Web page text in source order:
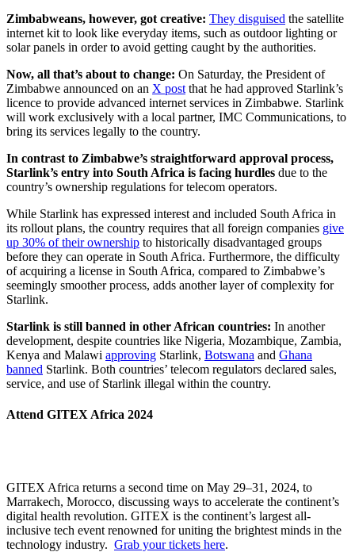
Zimbabweans, however, got creative: They disguised the satellite
internet kit to look like everyday items, such as outdoor lighting or
solar panels in order to avoid getting caught by the authorities.
Now, all that’s about to change: On Saturday, the President of
Zimbabwe announced on an X post that he had approved Starlink’s
licence to provide advanced internet services in Zimbabwe. Starlink
will work exclusively with a local partner, IMC Communications, to
bring its services legally to the country.
In contrast to Zimbabwe’s straightforward approval process,
Starlink’s entry into South Africa is facing hurdles due to the
country’s ownership regulations for telecom operators.
While Starlink has expressed interest and included South Africa in
its rollout plans, the country requires that all foreign companies give
up 30% of their ownership to historically disadvantaged groups
before they can operate in South Africa. Furthermore, the difficulty
of acquiring a license in South Africa, compared to Zimbabwe’s
seemingly smoother process, adds another layer of complexity for
Starlink.
Starlink is still banned in other African countries: In another
development, despite countries like Nigeria, Mozambique, Zambia,
Kenya and Malawi approving Starlink, Botswana and Ghana
banned Starlink. Both countries’ telecom regulators declared sales,
service, and use of Starlink illegal within the country.
Attend GITEX Africa 2024
GITEX Africa returns a second time on May 29–31, 2024, to
Marrakech, Morocco, discussing ways to accelerate the continent’s
digital health revolution. GITEX is the continent’s largest all-
inclusive tech event renowned for uniting the brightest minds in the
technology industry. Grab your tickets here.